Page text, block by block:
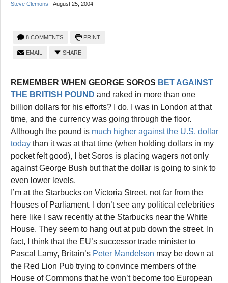
Steve Clemons -August 25, 2004
8 COMMENTS PRINT
EMAIL SHARE
REMEMBER WHEN GEORGE SOROS BET AGAINST
THE BRITISH POUND and raked in more than one
billion dollars for his efforts? I do. I was in London at that
time, and the currency was going through the floor.
Although the pound is much higher against the U.S. dollar
today than it was at that time (when holding dollars in my
pocket felt good), I bet Soros is placing wagers not only
against George Bush but that the dollar is going to sink to
even lower levels.
I’m at the Starbucks on Victoria Street, not far from the
Houses of Parliament. I don’t see any political celebrities
here like I saw recently at the Starbucks near the White
House. They seem to hang out at pub down the street. In
fact, I think that the EU’s successor trade minister to
Pascal Lamy, Britain’s Peter Mandelson may be down at
the Red Lion Pub trying to convince members of the
House of Commons that he won’t become too European